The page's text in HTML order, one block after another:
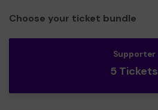
Choose your ticket bundle
Supporter
5 Tickets